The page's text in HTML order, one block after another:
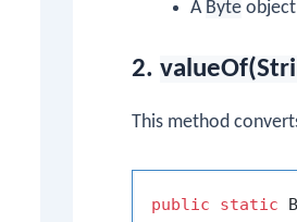
A Byte
2.
This method
public static